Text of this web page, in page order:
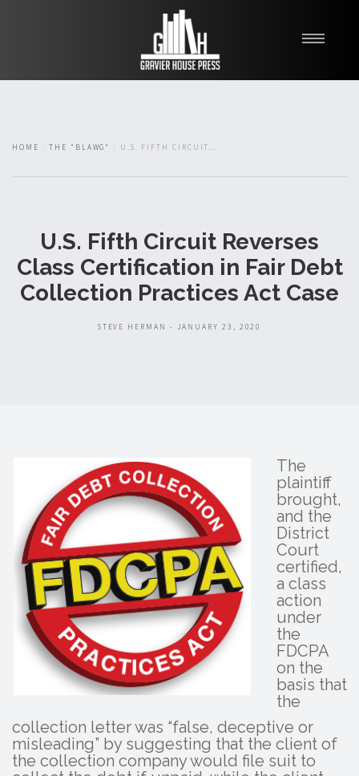
About
HOME THE "BLAWG" U.S. FIFTH CIRCUIT...
U.S. Fifth Circuit Reverses
Class Certification in Fair Debt
Collection Practices Act Case
STEVE HERMAN - JANUARY 23, 2020
The
plaintiff
brought,
and the
District
Court
certified,
a class
action
under
the
FDCPA
on the
basis that
the
collection letter was “false, deceptive or
misleading” by suggesting that the client of
the collection company would file suit to